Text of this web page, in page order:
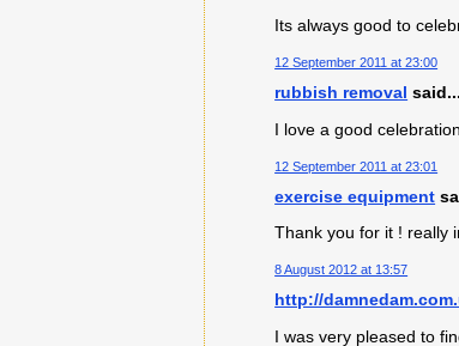
Its always good to
12 September 2011 at 23:00
rubbish removal said...
I love a good celebration
12 September 2011 at 23:01
exercise equipment
Thank you for it ! really
8 August 2012 at 13:57
http://
I was very pleased to